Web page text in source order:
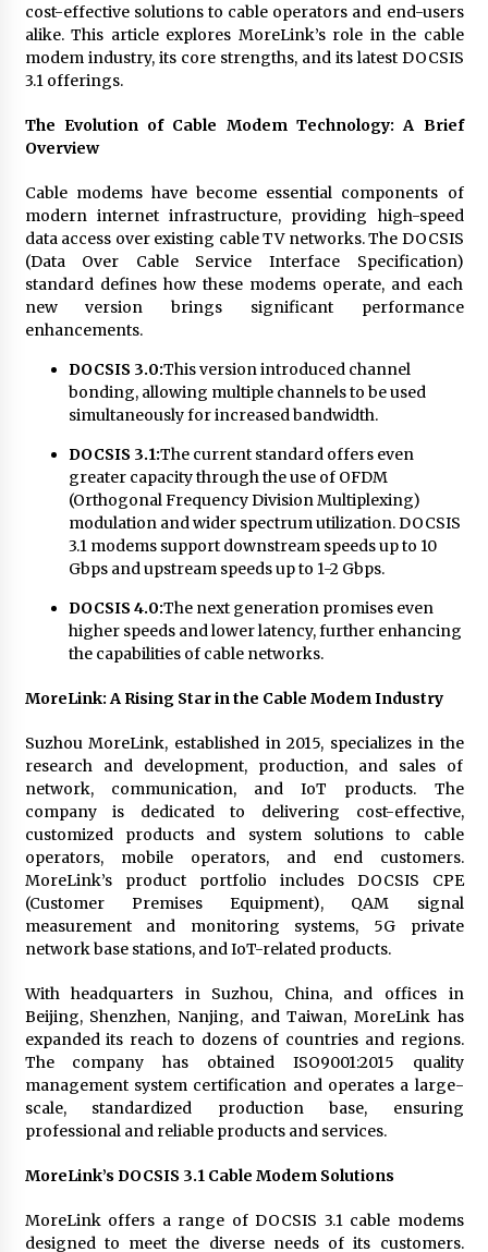
China Reliable Wheat Flour Milling Plant
Supplier for African Projects: Burt Machinery
with After-Sales Support
Buyer’s Guide to Custom Extrusion Blow
Molding Machine: TONVA’s Multi-Cavity Export
Nicebeam Introduces Advanced Red Light
Therapy Solutions for Convenient At-Home
Wellness and Recovery
12 hours ago
Choice in Australia
12 hours ago
cost-effective solutions to cable operators and end-users
alike. This article explores MoreLink’s role in the cable
modem industry, its core strengths, and its latest DOCSIS
3.1 offerings.
The Evolution of Cable Modem Technology: A Brief
Overview
Cable modems have become essential components of
modern internet infrastructure, providing high-speed
data access over existing cable TV networks. The DOCSIS
(Data Over Cable Service Interface Specification)
standard defines how these modems operate, and each
new version brings significant performance
enhancements.
DOCSIS 3.0:This version introduced channel
bonding, allowing multiple channels to be used
simultaneously for increased bandwidth.
DOCSIS 3.1:The current standard offers even
greater capacity through the use of OFDM
(Orthogonal Frequency Division Multiplexing)
modulation and wider spectrum utilization. DOCSIS
3.1 modems support downstream speeds up to 10
Gbps and upstream speeds up to 1-2 Gbps.
DOCSIS 4.0:The next generation promises even
higher speeds and lower latency, further enhancing
the capabilities of cable networks.
MoreLink: A Rising Star in the Cable Modem Industry
Suzhou MoreLink, established in 2015, specializes in the
research and development, production, and sales of
network, communication, and IoT products. The
company is dedicated to delivering cost-effective,
customized products and system solutions to cable
operators, mobile operators, and end customers.
MoreLink’s product portfolio includes DOCSIS CPE
(Customer Premises Equipment), QAM signal
measurement and monitoring systems, 5G private
network base stations, and IoT-related products.
With headquarters in Suzhou, China, and offices in
Beijing, Shenzhen, Nanjing, and Taiwan, MoreLink has
expanded its reach to dozens of countries and regions.
The company has obtained ISO9001:2015 quality
management system certification and operates a large-
scale, standardized production base, ensuring
professional and reliable products and services.
MoreLink’s DOCSIS 3.1 Cable Modem Solutions
MoreLink offers a range of DOCSIS 3.1 cable modems
designed to meet the diverse needs of its customers.